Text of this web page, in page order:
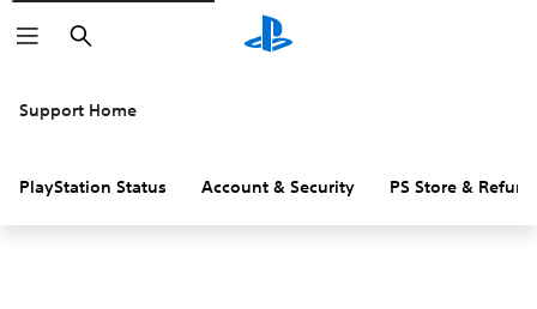
Search
Support Home
PlayStation Status Account & Security PS Store &